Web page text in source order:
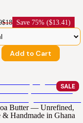
$18 Save 75% ($13.41)
Add to Cart
SALE
Butter — Unrefined,
& Handmade in Ghana